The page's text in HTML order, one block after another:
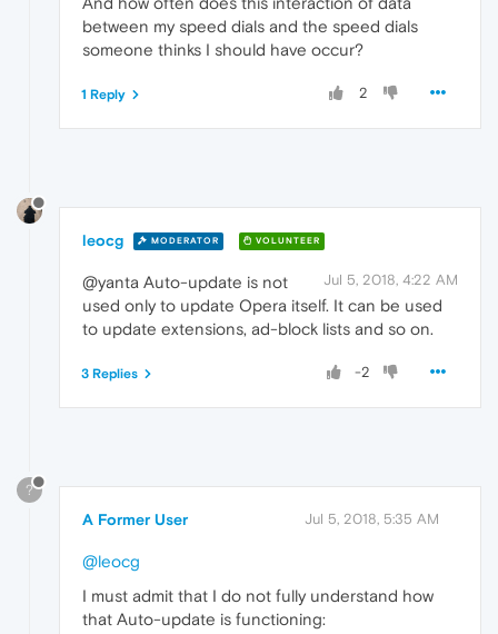
between my speed dials and the speed dials
someone thinks I should have occur?
2
1 Reply
leocg MODERATOR VOLUNTEER
Jul 5, 2018, 4:22 AM
@yanta Auto-update is not
used only to update Opera itself. It can be used
to update extensions, ad-block lists and so on.
-2
3 Replies
?
A Former User Jul 5, 2018, 5:35 AM
@leocg
I must admit that I do not fully understand how
that Auto-update is functioning: